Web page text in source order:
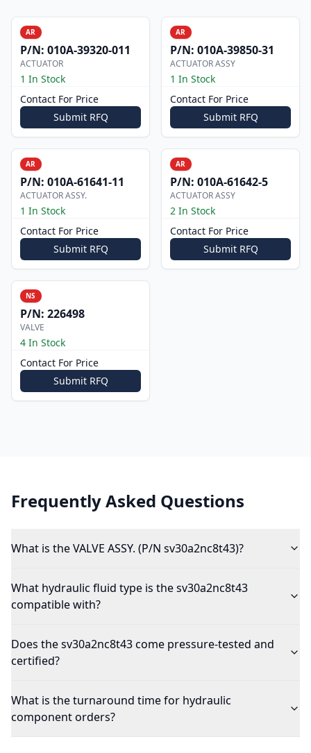
AR
P/N: 010A-39320-011
ACTUATOR
1 In Stock
Contact For Price
Submit RFQ
AR
P/N: 010A-39850-31
ACTUATOR ASSY
1 In Stock
Contact For Price
Submit RFQ
AR
P/N: 010A-61641-11
ACTUATOR ASSY.
1 In Stock
Contact For Price
Submit RFQ
AR
P/N: 010A-61642-5
ACTUATOR ASSY
2 In Stock
Contact For Price
Submit RFQ
NS
P/N: 226498
VALVE
4 In Stock
Contact For Price
Submit RFQ
Frequently Asked Questions
What is the VALVE ASSY. (P/N sv30a2nc8t43)?
What hydraulic fluid type is the sv30a2nc8t43
compatible with?
Does the sv30a2nc8t43 come pressure-tested and
certified?
What is the turnaround time for hydraulic
component orders?